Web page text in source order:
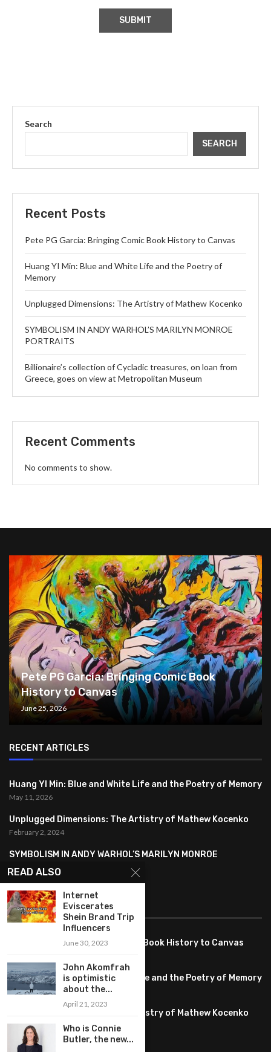
Search
SEARCH
Recent Posts
Pete PG Garcia: Bringing Comic Book History to Canvas
Huang YI Min: Blue and White Life and the Poetry of
Memory
Unplugged Dimensions: The Artistry of Mathew Kocenko
SYMBOLISM IN ANDY WARHOL’S MARILYN MONROE
PORTRAITS
Billionaire’s collection of Cycladic treasures, on loan from
Greece, goes on view at Metropolitan Museum
Recent Comments
No comments to show.
Pete PG Garcia: Bringing Comic Book
History to Canvas
June 25, 2026
RECENT ARTICLES
Huang YI Min: Blue and White Life and the Poetry of Memory
May 11, 2026
Unplugged Dimensions: The Artistry of Mathew Kocenko
February 2, 2024
SYMBOLISM IN ANDY WARHOL’S MARILYN MONROE
PORTRAITS
January 26, 2024
FEATURED
Pete PG Garcia: Bringing Comic Book History to Canvas
Huang YI Min: Blue and White Life and the Poetry of Memory
May 11, 2026
Unplugged Dimensions: The Artistry of Mathew Kocenko
February 2, 2024
READ ALSO
Internet
Eviscerates
Shein Brand Trip
Influencers
June 30, 2023
John Akomfrah
is optimistic
about the...
April 21, 2023
Who is Connie
Butler, the new...